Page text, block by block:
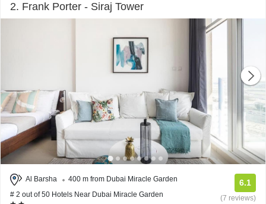
2. Frank Porter - Siraj Tower
Al Barsha
400 m from Dubai Miracle Garden
# 2 out of 50 Hotels Near Dubai Miracle Garden
6.1
(7 reviews)